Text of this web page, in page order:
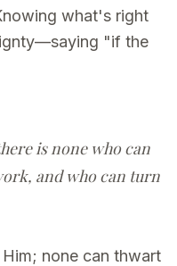
what's right
"if the
is none who can
and who can turn
none can thwart